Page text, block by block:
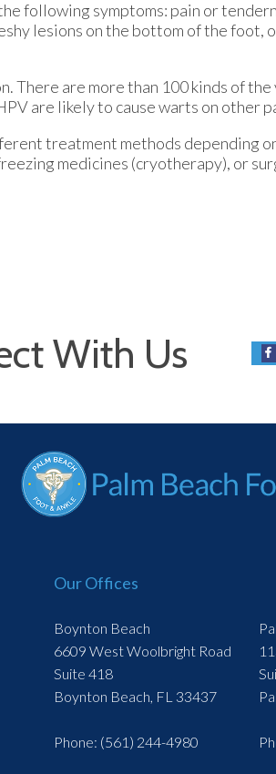
following symptoms: pain or
lesions on the bottom of the foot,
There are more than 100 kinds of
are likely to cause warts on other
treatment methods depending
medicines (cryotherapy), or
With Us
Our Offices
Boynton Beach
6609 West Woolbright Road
Suite 418
Boynton Beach, FL 33437
Phone: (561) 244-4980